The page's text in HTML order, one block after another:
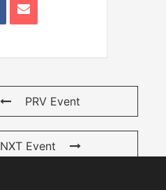
PRV Event
NXT Event